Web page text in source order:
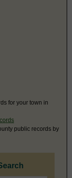
for your town in
public records by